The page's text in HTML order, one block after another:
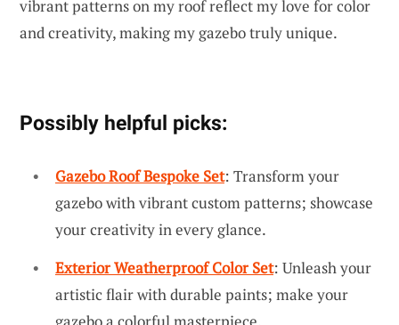
vibrant patterns on my roof reflect my love for color
and creativity, making my gazebo truly unique.
Possibly helpful picks:
Gazebo Roof Bespoke Set: Transform your
gazebo with vibrant custom patterns; showcase
your creativity in every glance.
Exterior Weatherproof Color Set: Unleash your
artistic flair with durable paints; make your